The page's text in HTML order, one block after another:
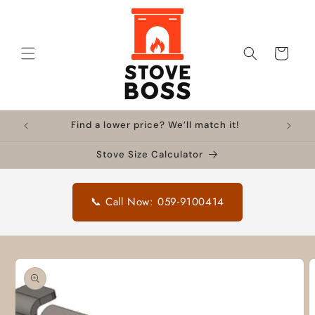
Cart
Find a lower price? We’ll match it!
Stove Size Calculator
📞 Call Now: 059-9100414
Skip to
product
information